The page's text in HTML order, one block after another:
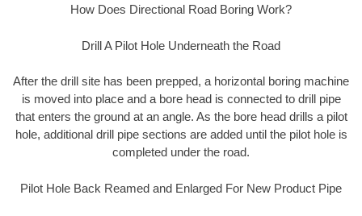
How Does Directional Road Boring Work?
Drill A Pilot Hole Underneath the Road
After the drill site has been prepped, a horizontal boring machine
is moved into place and a bore head is connected to drill pipe
that enters the ground at an angle. As the bore head drills a pilot
hole, additional drill pipe sections are added until the pilot hole is
completed under the road.
Pilot Hole Back Reamed and Enlarged For New Product Pipe